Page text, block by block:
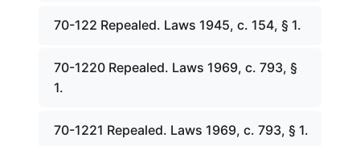
70-122 Repealed. Laws 1945, c. 154, § 1.
70-1220 Repealed. Laws 1969, c. 793, §
1.
70-1221 Repealed. Laws 1969, c. 793, § 1.